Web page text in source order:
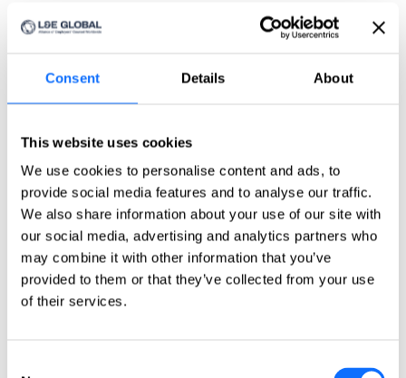
Consent Details About
This website uses cookies
We use cookies to personalise content and ads, to
provide social media features and to analyse our traffic.
We also share information about your use of our site with
our social media, advertising and analytics partners who
may combine it with other information that you’ve
provided to them or that they’ve collected from your use
of their services.
Get in touch!
About us
About us
L&E Global is the worldwide leader for cross-border
labour and employment law services. Spanning 6
continents, L&E Global’s member firms are ideally
situated to provide clients with pragmatic, commercial
advice necessary to achieve their objectives, wherever
they operate.
Firms
Meet our partners
Global Leadership